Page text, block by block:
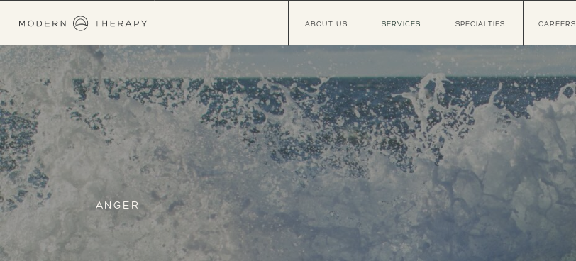
CAREERS
ABOUT US SERVICES SPECIALTIES
ANGER